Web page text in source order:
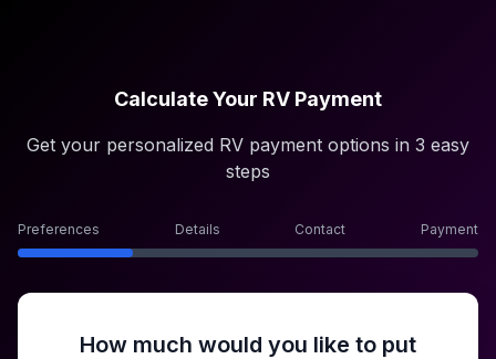
Calculate Your RV Payment
Get your personalized RV payment options in 3 easy
steps
Preferences Details Contact Payment
How much would you like to put